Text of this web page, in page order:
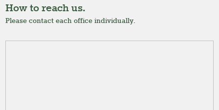
How to reach us.
Please contact each office individually.